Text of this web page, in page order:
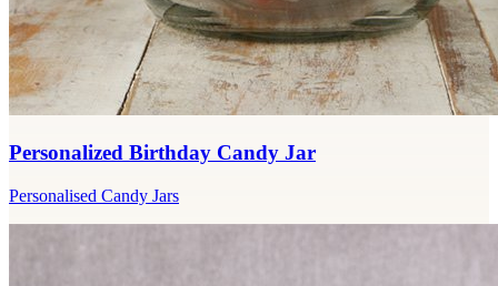
Personalized Birthday Candy Jar
Personalised Candy Jars